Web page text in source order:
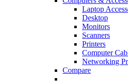
Laptop
Desktop
Monitors
Scanners
Printers
Computer
Networking
Compare